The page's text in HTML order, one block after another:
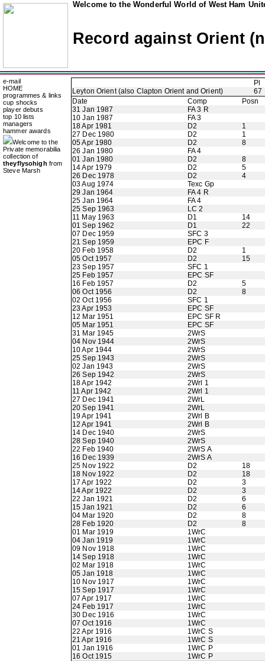
Welcome to the Wonderful World of West Ham
Record against Orient
e-mail
HOME
programmes & links
cup shocks
player debuts
top 10 lists
managers
hammer awards
Welcome to the
Private memorabilia
collection of
theyflysohigh from
Steve Marsh
Pl
Leyton Orient (also Clapton Orient and Orient)
67
Date
Comp
Posn
31 Jan 1987
FA 3 R
10 Jan 1987
FA 3
18 Apr 1981
D2
1
27 Dec 1980
D2
1
05 Apr 1980
D2
8
26 Jan 1980
FA 4
01 Jan 1980
D2
8
14 Apr 1979
D2
5
26 Dec 1978
D2
4
03 Aug 1974
Texc Gp
29 Jan 1964
FA 4 R
25 Jan 1964
FA 4
25 Sep 1963
LC 2
11 May 1963
D1
14
01 Sep 1962
D1
22
07 Dec 1959
SFC 3
21 Sep 1959
EPC F
20 Feb 1958
D2
1
05 Oct 1957
D2
15
23 Sep 1957
SFC 1
25 Feb 1957
EPC SF
16 Feb 1957
D2
5
06 Oct 1956
D2
8
02 Oct 1956
SFC 1
23 Apr 1953
EPC SF
12 Mar 1951
EPC SF R
05 Mar 1951
EPC SF
31 Mar 1945
2WrS
04 Nov 1944
2WrS
10 Apr 1944
2WrS
25 Sep 1943
2WrS
02 Jan 1943
2WrS
26 Sep 1942
2WrS
18 Apr 1942
2Wrl 1
11 Apr 1942
2Wrl 1
27 Dec 1941
2WrL
20 Sep 1941
2WrL
19 Apr 1941
2Wrl B
12 Apr 1941
2Wrl B
14 Dec 1940
2WrS
28 Sep 1940
2WrS
22 Feb 1940
2WrS A
16 Dec 1939
2WrS A
25 Nov 1922
D2
18
18 Nov 1922
D2
18
17 Apr 1922
D2
3
14 Apr 1922
D2
3
22 Jan 1921
D2
6
15 Jan 1921
D2
6
04 Mar 1920
D2
8
28 Feb 1920
D2
8
01 Mar 1919
1WrC
04 Jan 1919
1WrC
09 Nov 1918
1WrC
14 Sep 1918
1WrC
02 Mar 1918
1WrC
05 Jan 1918
1WrC
10 Nov 1917
1WrC
15 Sep 1917
1WrC
07 Apr 1917
1WrC
24 Feb 1917
1WrC
30 Dec 1916
1WrC
07 Oct 1916
1WrC
22 Apr 1916
1WrC S
21 Apr 1916
1WrC S
01 Jan 1916
1WrC P
16 Oct 1915
1WrC P